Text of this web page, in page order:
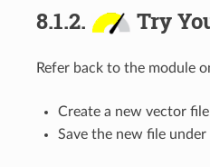
8.1.2. Try
Refer back to the module
Create a new vector
Save the new file under